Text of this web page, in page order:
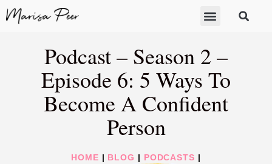
Podcast – Season 2 –
Episode 6: 5 Ways To
Become A Confident
Person
HOME BLOG PODCASTS